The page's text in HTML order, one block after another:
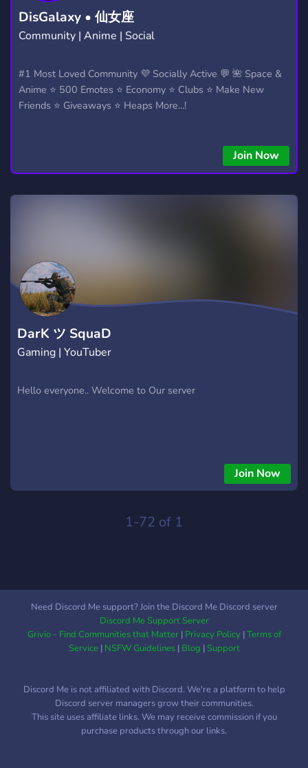
DisGalaxy • 仙女座
Community | Anime | Social
#1 Most Loved Community 💜 Socially Active 💬 🌺 Space &
Anime ⭐ 500 Emotes ⭐ Economy ⭐ Clubs ⭐ Make New
Friends ⭐ Giveaways ⭐ Heaps More...!
Join Now
DarK ツ SquaD
Gaming | YouTuber
Hello everyone.. Welcome to Our server
Join Now
1-72 of 1
Need Discord Me support? Join the Discord Me Discord server
Discord Me Support Server
Grivio - Find Communities that Matter| Privacy Policy|Terms of
Service| NSFW Guidelines| Blog |Support
Discord Me is not affiliated with Discord. We're a platform to help
Discord server managers grow their communities.
This site uses affiliate links. We may receive commission if you
purchase products through our links.